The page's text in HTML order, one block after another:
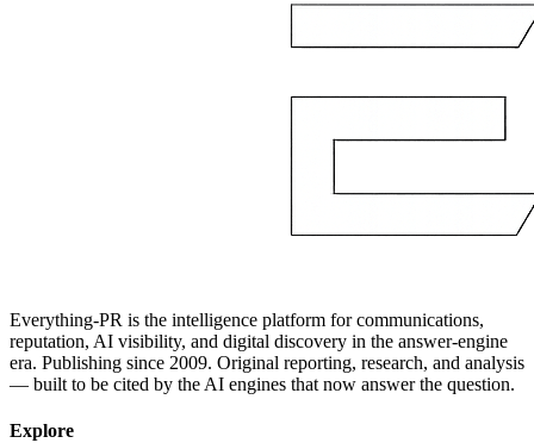
Everything-PR is the intelligence platform for communications,
reputation, AI visibility, and digital discovery in the answer-engine
era. Publishing since 2009. Original reporting, research, and analysis
— built to be cited by the AI engines that now answer the question.
Explore